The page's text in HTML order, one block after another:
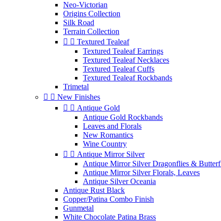
Neo-Victorian
Origins Collection
Silk Road
Terrain Collection
  Textured Tealeaf
Textured Tealeaf Earrings
Textured Tealeaf Necklaces
Textured Tealeaf Cuffs
Textured Tealeaf Rockbands
Trimetal
  New Finishes
  Antique Gold
Antique Gold Rockbands
Leaves and Florals
New Romantics
Wine Country
  Antique Mirror Silver
Antique Mirror Silver Dragonflies &
Antique Mirror Silver Florals, Leaves
Antique Silver Oceania
Antique Rust Black
Copper/Patina Combo Finish
Gunmetal
White Chocolate Patina Brass